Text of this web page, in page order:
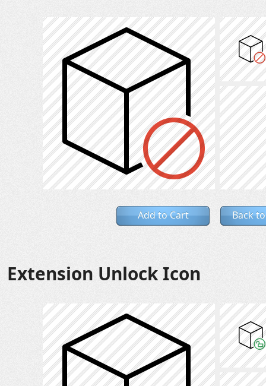
Add to Cart Back
Extension Unlock Icon